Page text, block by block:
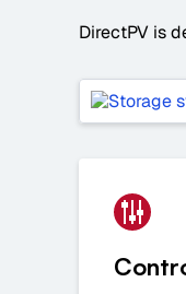
DirectPV is